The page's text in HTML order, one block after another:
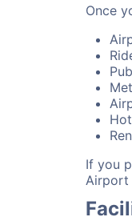
Once
If you
Airport